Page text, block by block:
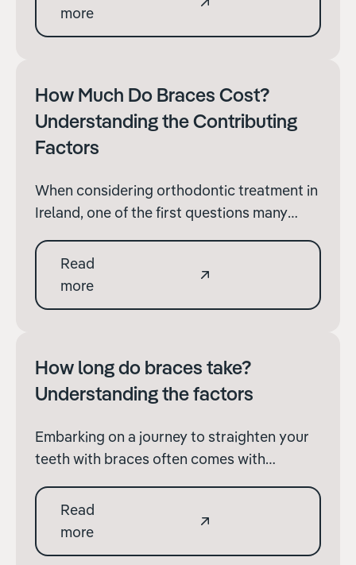
significantly affect its effectiveness and
efficiency.
more
How Much Do Braces Cost?
Understanding the Contributing
Factors
When considering orthodontic treatment in
Ireland, one of the first questions many
cost?" It's a reasonable query, given the
significant financial investment involved.
However, pinning down an exact figure
Read
more
How long do braces take?
Understanding the factors
Embarking on a journey to straighten your
teeth with braces often comes with
“How long do braces take?” is a common
query among those considering
orthodontic treatment. While the exact
Read
more